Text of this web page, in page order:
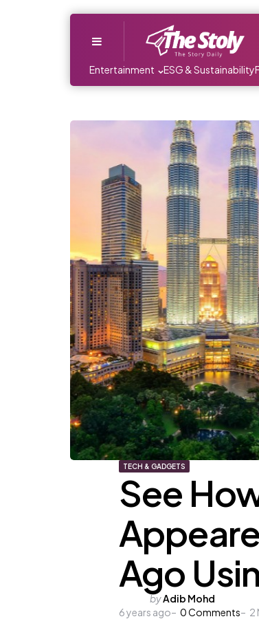
Entertainment ESG & Sustainability
TECH & GADGETS
See
Ago
Posted
by
byAdib Mohd
6 years ago
0Comments 2